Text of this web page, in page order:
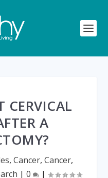
CERVICAL
A
, Cancer, Cancer,
| 0 |